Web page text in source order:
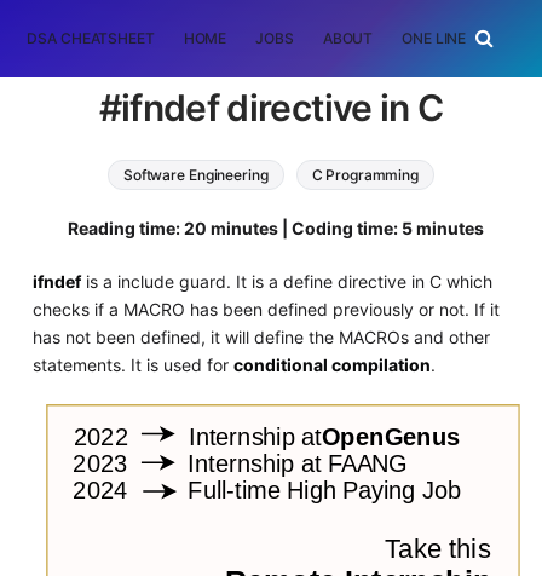
DSA CHEATSHEET HOME JOBS ABOUT ONE LINER
#ifndef directive in C
Software Engineering C Programming
Reading time: 20 minutes | Coding time: 5 minutes
ifndefis a include guard. It is a define directive in C which
checks if a MACRO has been defined previously or not. If it
has not been defined, it will define the MACROs and other
statements. It is used for conditional compilation.